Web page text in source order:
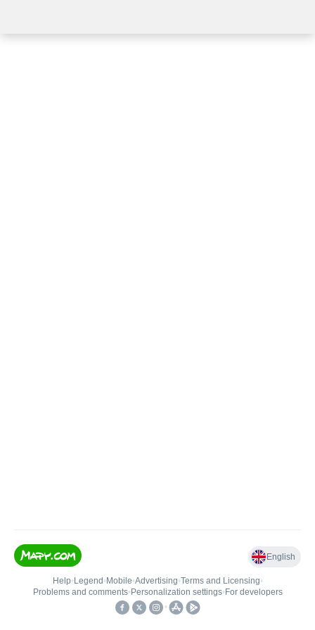
English
Help• Legend • Mobile•Advertising•Terms and Licensing•
Problems and comments• Personalization settings• For developers
•